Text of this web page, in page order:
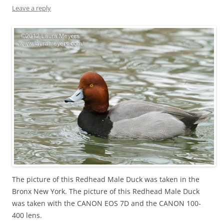
Leave a reply
The picture of this Redhead Male Duck was taken in the
Bronx New York. The picture of this Redhead Male Duck
was taken with the CANON EOS 7D and the CANON 100-
400 lens.